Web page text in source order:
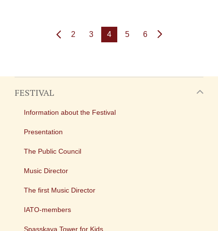
2 3 4 5 6
FESTIVAL
Information about the Festival
Presentation
The Public Council
Music Director
The first Music Director
IATO-members
Spasskaya Tower for Kids